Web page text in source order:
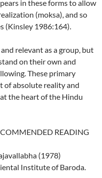
in these forms to allow
(moksa), and so
(Kinsley 1986:164).
relevant as a group, but
on their own and
These primary
of absolute reality and
the heart of the Hindu
READING
(1978)
Institute of Baroda.